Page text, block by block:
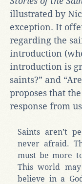
illustrated by
exception. It
regarding the
introduction
introduction is
saints?” and
proposes that
response from
Saints aren’t
never afraid.
must be more
This world
believe in a